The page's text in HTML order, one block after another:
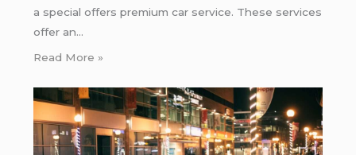
a special offers premium car service. These services
offer an…
Read More »